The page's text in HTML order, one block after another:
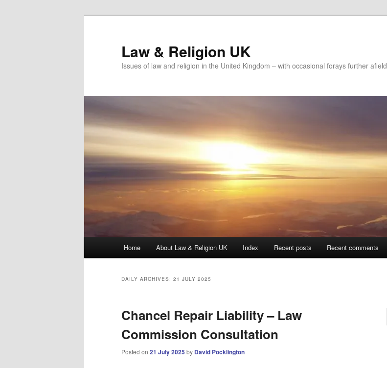
Law & Religion UK
Issues of law and religion in the United Kingdom – with occasional forays further afield
Home About Law & Religion UK Index Recent posts Recent comments
DAILY ARCHIVES: 21 JULY 2025
Chancel Repair Liability – Law
Commission Consultation
Posted on 21 July 2025 by David Pocklington